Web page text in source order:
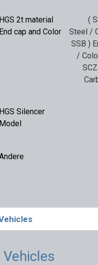
HGS 2t material
End cap and Color
(
Steel /
SSB )
/
HGS Silencer
Model